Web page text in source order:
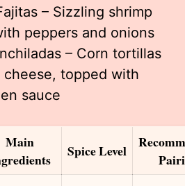
– Sizzling shrimp
peppers and onions
– Corn tortillas
topped with
sauce
Main
Spice Level